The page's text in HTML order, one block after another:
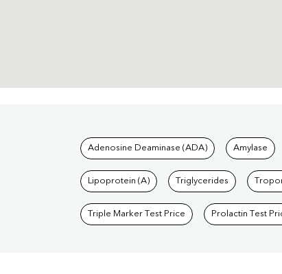
Tests available at
Adenosine Deaminase (ADA) Amylase
Lipoprotein (A) Triglycerides
Triple Marker Test Price Prolactin Test